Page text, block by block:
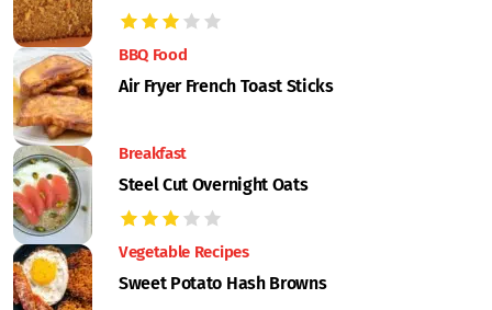
BBQ Food
Air Fryer French Toast Sticks
Breakfast
Steel Cut Overnight Oats
Vegetable Recipes
Sweet Potato Hash Browns